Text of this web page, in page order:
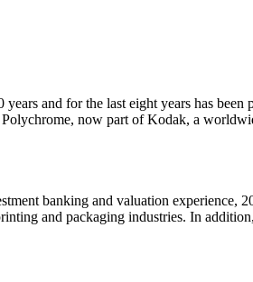
and for the last eight years has
now part of Kodak, a
banking and valuation experience,
and packaging industries. In